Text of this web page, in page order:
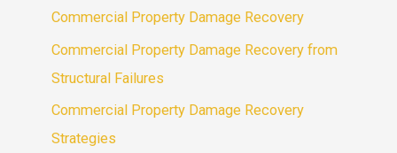
Commercial Property Damage Recovery
Commercial Property Damage Recovery from
Structural Failures
Commercial Property Damage Recovery
Strategies